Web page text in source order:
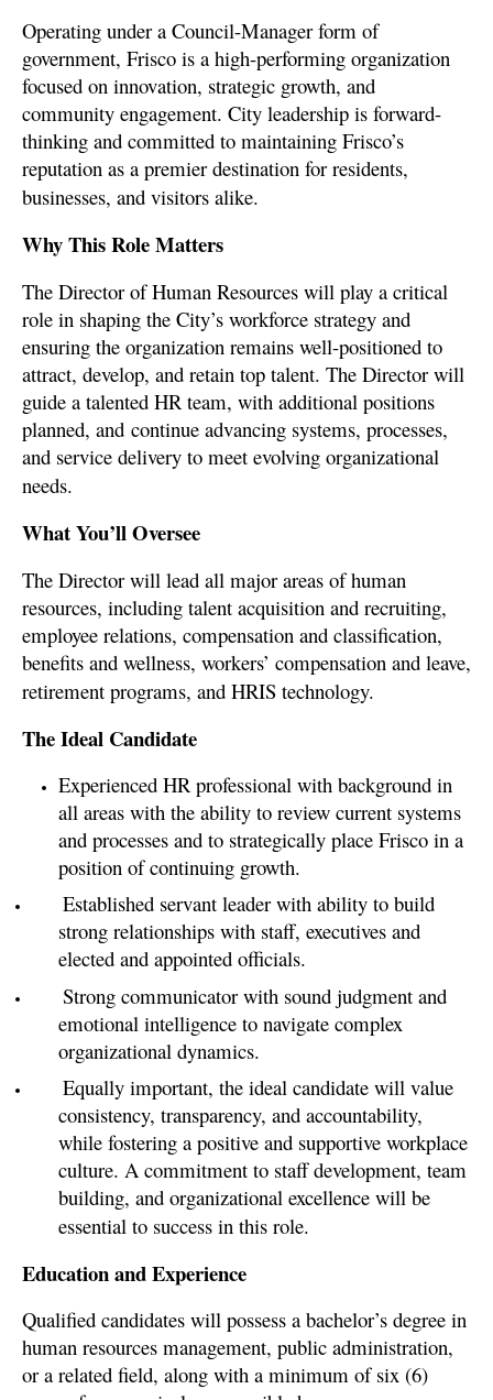
Operating under a Council-Manager form of
government, Frisco is a high-performing organization
focused on innovation, strategic growth, and
community engagement. City leadership is forward-
thinking and committed to maintaining Frisco’s
reputation as a premier destination for residents,
businesses, and visitors alike.
Why This Role Matters
The Director of Human Resources will play a critical
role in shaping the City’s workforce strategy and
ensuring the organization remains well-positioned to
attract, develop, and retain top talent. The Director will
guide a talented HR team, with additional positions
planned, and continue advancing systems, processes,
and service delivery to meet evolving organizational
needs.
What You’ll Oversee
The Director will lead all major areas of human
resources, including talent acquisition and recruiting,
employee relations, compensation and classification,
benefits and wellness, workers’ compensation and leave,
retirement programs, and HRIS technology.
The Ideal Candidate
Experienced HR professional with background in
all areas with the ability to review current systems
and processes and to strategically place Frisco in a
position of continuing growth.
Established servant leader with ability to build
strong relationships with staff, executives and
elected and appointed officials.
Strong communicator with sound judgment and
emotional intelligence to navigate complex
organizational dynamics.
Equally important, the ideal candidate will value
consistency, transparency, and accountability,
while fostering a positive and supportive workplace
culture. A commitment to staff development, team
building, and organizational excellence will be
essential to success in this role.
Education and Experience
Qualified candidates will possess a bachelor’s degree in
human resources management, public administration,
or a related field, along with a minimum of six (6)